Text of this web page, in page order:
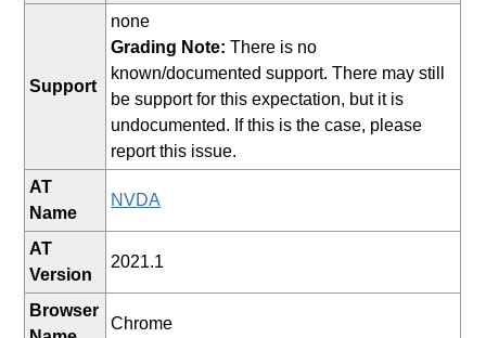
Support
none
Grading Note: There is no
known/documented support. There may still
be support for this expectation, but it is
undocumented. If this is the case, please
report this issue.
AT
Name
NVDA
AT
Version
2021.1
Browser
Chrome